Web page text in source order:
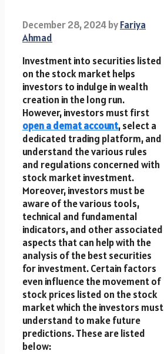
December 28, 2024byFariya
Ahmad
Investment into securities listed
on the stock market helps
investors to indulge in wealth
creation in the long run.
However, investors must first
open a demat account, select a
dedicated trading platform, and
understand the various rules
and regulations concerned with
stock market investment.
Moreover, investors must be
aware of the various tools,
technical and fundamental
indicators, and other associated
aspects that can help with the
analysis of the best securities
for investment. Certain factors
even influence the movement of
stock prices listed on the stock
market which the investors must
understand to make future
predictions. These are listed
below: